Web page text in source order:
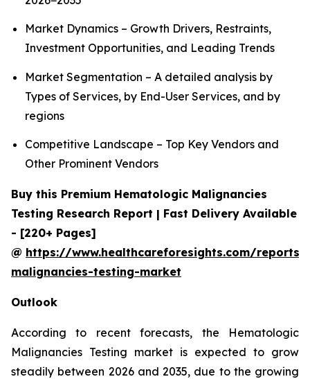
Market Dynamics – Growth Drivers, Restraints,
Investment Opportunities, and Leading Trends
Market Segmentation – A detailed analysis by
Types of Services, by End-User Services, and by
regions
Competitive Landscape – Top Key Vendors and
Other Prominent Vendors
Buy this Premium Hematologic Malignancies
Testing Research Report | Fast Delivery Available
- [220+ Pages]
@ https://www.healthcareforesights.com/
malignancies-testing-market
Outlook
According to recent forecasts, the Hematologic
Malignancies Testing market is expected to grow
steadily between 2026 and 2035, due to the growing